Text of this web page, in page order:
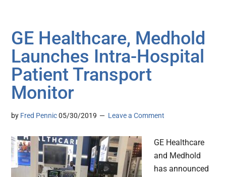
GE Healthcare, Medhold
Launches Intra-Hospital
Patient Transport
Monitor
by Fred Pennic 05/30/2019 Leave a Comment
GE Healthcare
and Medhold
has announced